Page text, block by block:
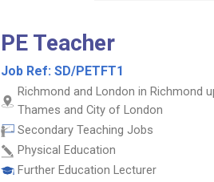
PE Teacher
Job Ref: SD/PETFT1
Richmond and London in Richmond
Thames and City of London
Secondary Teaching Jobs
Physical Education
Further Education Lecturer